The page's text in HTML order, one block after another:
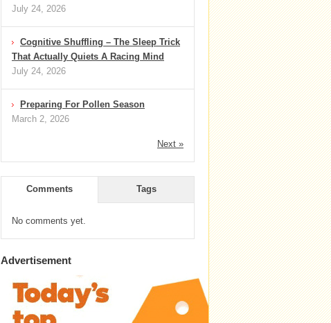
July 24, 2026
Cognitive Shuffling – The Sleep Trick
That Actually Quiets A Racing Mind
July 24, 2026
Preparing For Pollen Season
March 2, 2026
Next »
Comments Tags
No comments yet.
Advertisement